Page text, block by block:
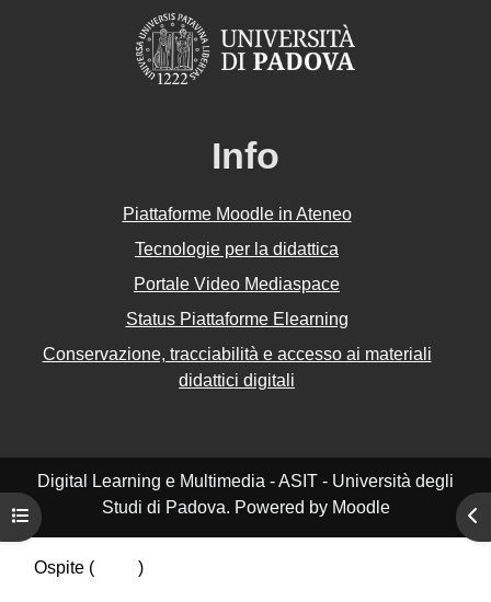
Apri indice del corso
Info
Piattaforme Moodle in Ateneo
Tecnologie per la didattica
Portale Video Mediaspace
Status Piattaforme Elearning
Conservazione, tracciabilità e accesso ai materiali
didattici digitali
Digital Learning e Multimedia - ASIT - Università degli
Studi di Padova. Powered by Moodle
Ospite (
)